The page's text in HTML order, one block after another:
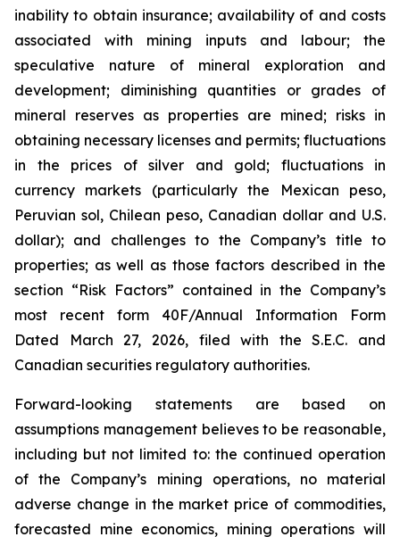
inability to obtain insurance; availability of and costs
associated with mining inputs and labour; the
speculative nature of mineral exploration and
development; diminishing quantities or grades of
mineral reserves as properties are mined; risks in
obtaining necessary licenses and permits; fluctuations
in the prices of silver and gold; fluctuations in
currency markets (particularly the Mexican peso,
Peruvian sol, Chilean peso, Canadian dollar and U.S.
dollar); and challenges to the Company’s title to
properties; as well as those factors described in the
section “Risk Factors” contained in the Company’s
most recent form 40F/Annual Information Form
Dated March 27, 2026, filed with the S.E.C. and
Canadian securities regulatory authorities.
Forward-looking statements are based on
assumptions management believes to be reasonable,
including but not limited to: the continued operation
of the Company’s mining operations, no material
adverse change in the market price of commodities,
forecasted mine economics, mining operations will